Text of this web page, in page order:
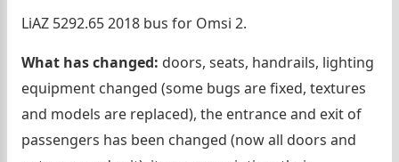
LiAZ 5292.65 2018 bus for Omsi 2.
What has changed: doors, seats, handrails, lighting
equipment changed (some bugs are fixed, textures
and models are replaced), the entrance and exit of
passengers has been changed (now all doors and